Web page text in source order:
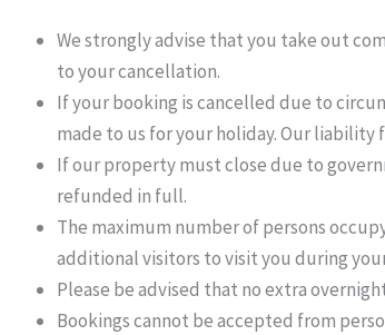
We strongly advise that you take out
to your cancellation.
If your booking is cancelled due to
made to us for your holiday. Our
If our property must close due to
refunded in full.
The maximum number of persons
additional visitors to visit you during
Please be advised that no extra
Bookings cannot be accepted from